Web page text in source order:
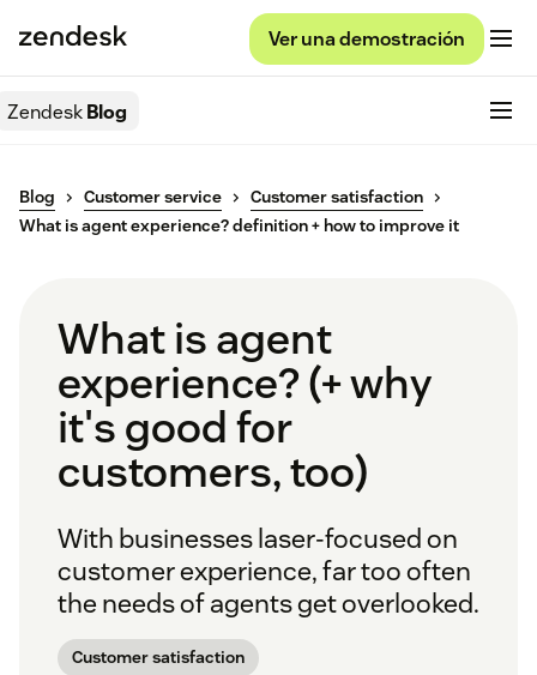
Ver una demostración
ZendeskBlog
Blog Customer service
Customer satisfaction
What is agent experience? definition + how to improve it
What is agent
experience? (+ why
it's good for
customers, too)
With businesses laser-focused on
customer experience, far too often
the needs of agents get overlooked.
Customer satisfaction